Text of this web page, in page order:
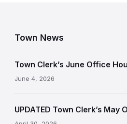
Town News
Town Clerk’s June Office
June 4, 2026
UPDATED Town Clerk’s May